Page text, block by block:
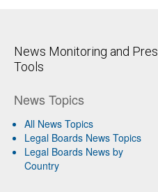
News Monitoring and
Tools
News Topics
All News Topics
Legal Boards News Topics
Legal Boards News by
Country